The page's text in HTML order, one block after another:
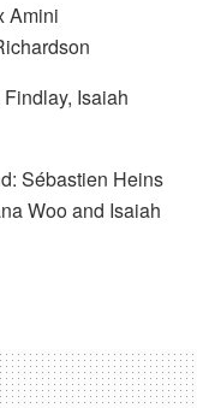
Amini
Isaiah
Sébastien Heins
Woo and Isaiah